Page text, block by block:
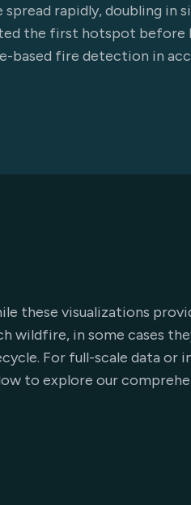
rapidly, doubling in
the first hotspot before
based fire detection in
these visualizations
wildfire, in some cases
For full-scale data or
to explore our